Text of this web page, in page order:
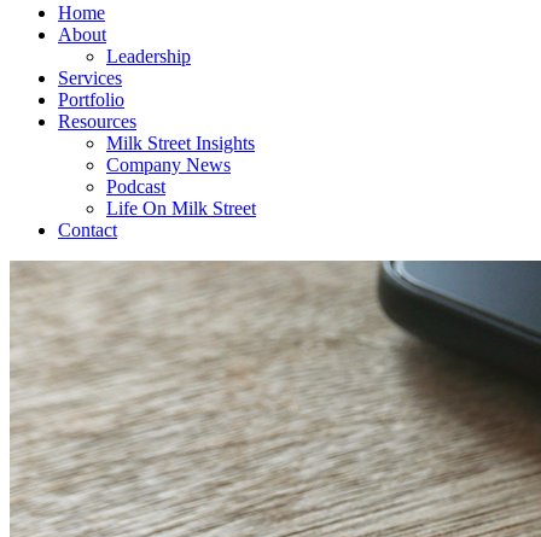
Home
About
Leadership
Services
Portfolio
Resources
Milk Street Insights
Company News
Podcast
Life On Milk Street
Contact